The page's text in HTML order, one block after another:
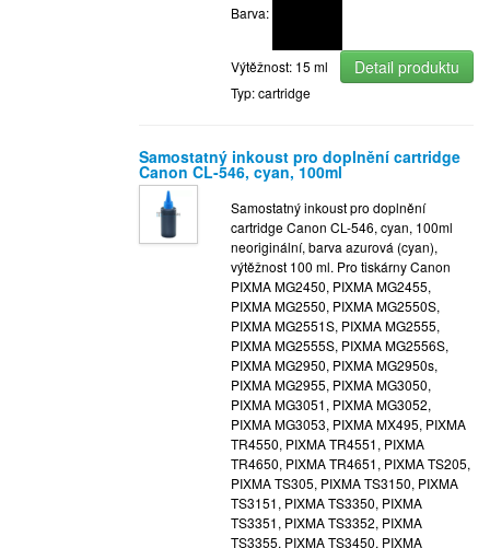
Barva:
Výtěžnost: 15 ml
Typ: cartridge
Detail produktu
Samostatný inkoust pro doplnění cartridge
Canon CL-546, cyan, 100ml
Samostatný inkoust pro doplnění
cartridge Canon CL-546, cyan, 100ml
neoriginální, barva azurová (cyan),
výtěžnost 100 ml. Pro tiskárny Canon
PIXMA MG2450, PIXMA MG2455,
PIXMA MG2550, PIXMA MG2550S,
PIXMA MG2551S, PIXMA MG2555,
PIXMA MG2555S, PIXMA MG2556S,
PIXMA MG2950, PIXMA MG2950s,
PIXMA MG2955, PIXMA MG3050,
PIXMA MG3051, PIXMA MG3052,
PIXMA MG3053, PIXMA MX495, PIXMA
TR4550, PIXMA TR4551, PIXMA
TR4650, PIXMA TR4651, PIXMA TS205,
PIXMA TS305, PIXMA TS3150, PIXMA
TS3151, PIXMA TS3350, PIXMA
TS3351, PIXMA TS3352, PIXMA
TS3355, PIXMA TS3450, PIXMA